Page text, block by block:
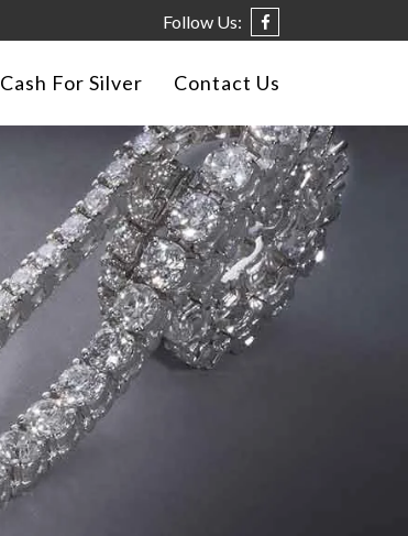
Follow Us:
Cash For Silver Contact Us